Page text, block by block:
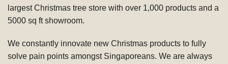
largest Christmas tree store with over 1,000 products and a
5000 sq ft showroom.
We constantly innovate new Christmas products to fully
solve pain points amongst Singaporeans. We are always